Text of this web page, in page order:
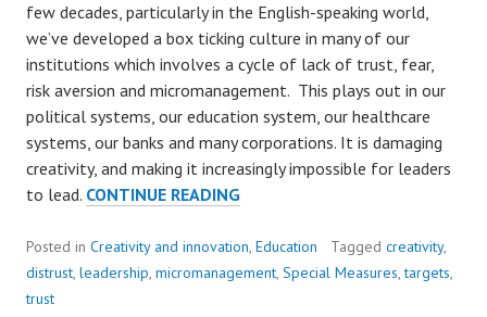
few decades, particularly in the English-speaking world,
we’ve developed a box ticking culture in many of our
institutions which involves a cycle of lack of trust, fear,
risk aversion and micromanagement. This plays out in our
political systems, our education system, our healthcare
systems, our banks and many corporations. It is damaging
creativity, and making it increasingly impossible for leaders
to lead. CONTINUE READINGBREAKING
CYCLE
OF
Posted in Creativity and innovation, Education Tagged creativity,
distrust, leadership, micromanagement, Special Measures,targets,
trust